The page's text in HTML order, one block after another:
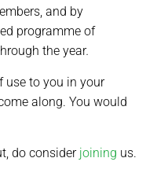
and by
programme of
the year.
use to you in your
along. You would
do consider joining us.